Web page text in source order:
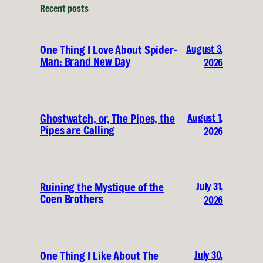
Recent posts
One Thing I Love About Spider-
Man: Brand New Day
August 3,
2026
Ghostwatch, or, The Pipes, the
Pipes are Calling
August 1,
2026
Ruining the Mystique of the
Coen Brothers
July 31,
2026
One Thing I Like About The
July 30,